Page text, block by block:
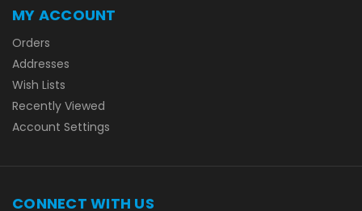
MY ACCOUNT
Orders
Addresses
Wish Lists
Recently Viewed
Account Settings
CONNECT WITH US